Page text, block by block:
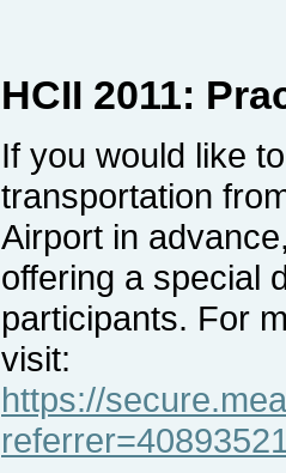
HCII 2011:
If you would like
transportation
Airport in
offering a special
participants. For
visit:
https://